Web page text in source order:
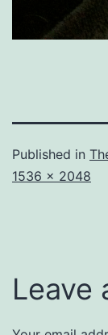
Published in
Full
1536 × 2048
Leave